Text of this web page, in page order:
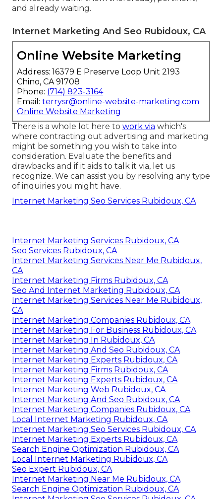
and already waiting.
Internet Marketing And Seo Rubidoux, CA
Online Website Marketing
Address: 16379 E Preserve Loop Unit 2193
Chino, CA 91708
Phone: (714) 823-3164
Email: terrysr@online-website-marketing.com
Online Website Marketing
There is a whole lot here to work via which's
where contracting out advertising and marketing
might be something you wish to take into
consideration. Evaluate the benefits and
drawbacks and if it aids to talk it via, let us
recognize. We can assist you by resolving any type
of inquiries you might have.
Internet Marketing Seo Services Rubidoux, CA
Internet Marketing Services Rubidoux, CA
Seo Services Rubidoux, CA
Internet Marketing Services Near Me Rubidoux,
CA
Internet Marketing Firms Rubidoux, CA
Seo And Internet Marketing Rubidoux, CA
Internet Marketing Services Near Me Rubidoux,
CA
Internet Marketing Companies Rubidoux, CA
Internet Marketing For Business Rubidoux, CA
Internet Marketing In Rubidoux, CA
Internet Marketing And Seo Rubidoux, CA
Internet Marketing Experts Rubidoux, CA
Internet Marketing Firms Rubidoux, CA
Internet Marketing Experts Rubidoux, CA
Internet Marketing Web Rubidoux, CA
Internet Marketing And Seo Rubidoux, CA
Internet Marketing Companies Rubidoux, CA
Local Internet Marketing Rubidoux, CA
Internet Marketing Seo Services Rubidoux, CA
Internet Marketing Experts Rubidoux, CA
Search Engine Optimization Rubidoux, CA
Local Internet Marketing Rubidoux, CA
Seo Expert Rubidoux, CA
Internet Marketing Near Me Rubidoux, CA
Search Engine Optimization Rubidoux, CA